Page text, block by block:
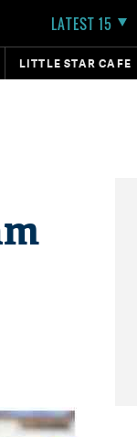
LATEST 15
LITTLE STAR CAFE